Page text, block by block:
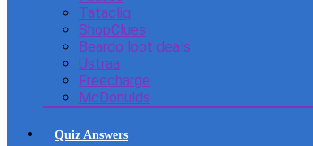
Tatacliq
ShopClues
Beardo loot deals
Ustraa
Freecharge
McDonulds
Quiz Answers